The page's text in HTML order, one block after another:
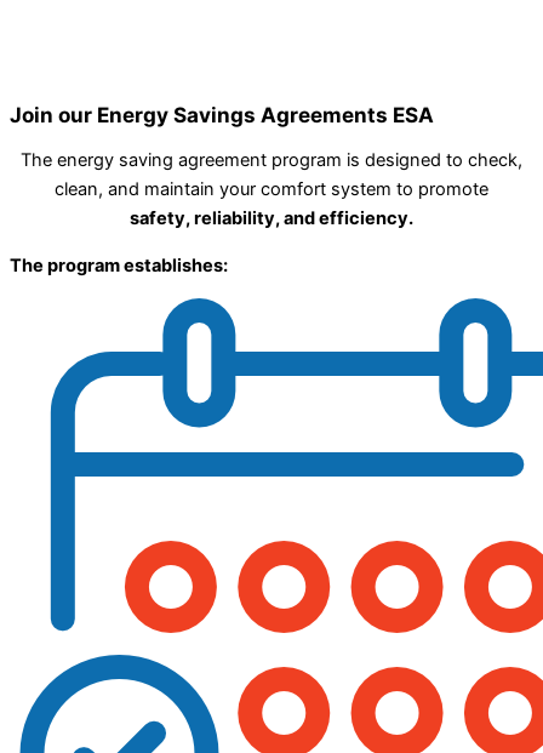
Join our Energy Savings Agreements ESA
The energy saving agreement program is designed to check,
clean, and maintain your comfort system to promote
safety, reliability, and efficiency.
The program establishes: